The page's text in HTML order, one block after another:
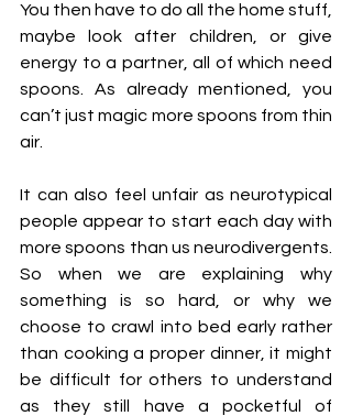
You then have to do all the home stuff,
maybe look after children, or give
energy to a partner, all of which need
spoons. As already mentioned, you
can’t just magic more spoons from thin
air.
It can also feel unfair as neurotypical
people appear to start each day with
more spoons than us neurodivergents.
So when we are explaining why
something is so hard, or why we
choose to crawl into bed early rather
than cooking a proper dinner, it might
be difficult for others to understand
as they still have a pocketful of